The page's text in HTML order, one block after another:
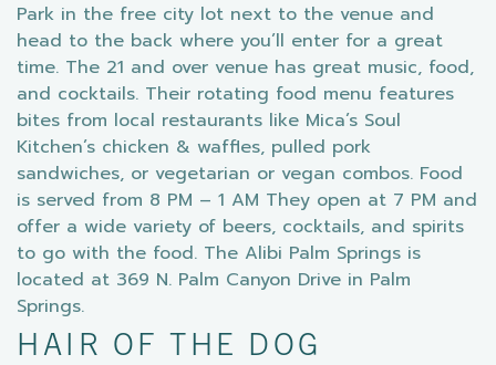
Park in the free city lot next to the venue and
head to the back where you’ll enter for a great
time. The 21 and over venue has great music, food,
and cocktails. Their rotating food menu features
bites from local restaurants like Mica’s Soul
Kitchen’s chicken & waffles, pulled pork
sandwiches, or vegetarian or vegan combos. Food
is served from 8 PM – 1 AM They open at 7 PM and
offer a wide variety of beers, cocktails, and spirits
to go with the food. The Alibi Palm Springs is
located at 369 N. Palm Canyon Drive in Palm
Springs.
HAIR OF THE DOG